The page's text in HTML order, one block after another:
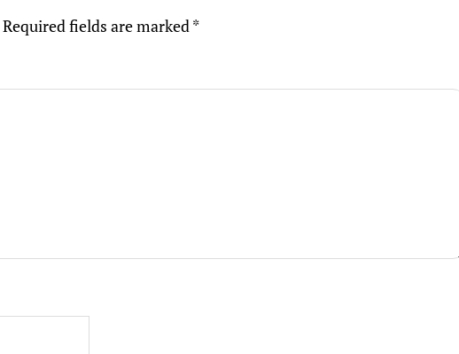
Required fields are marked *